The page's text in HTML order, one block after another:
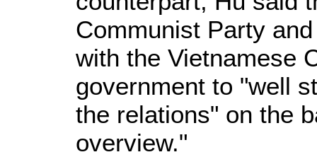
Communist Party
with the Vietnamese
government to "well
the relations" on the
overview."